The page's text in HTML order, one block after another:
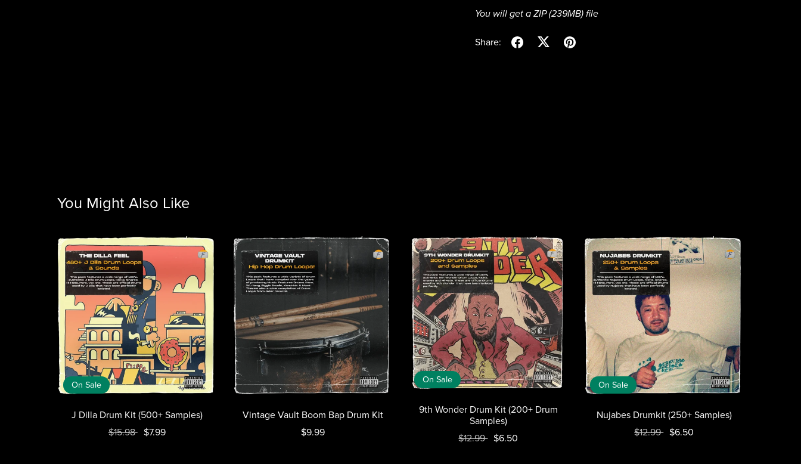
You will get a ZIP(239MB)file
Share:
You Might Also Like
On Sale
J Dilla Drum Kit (500+ Samples)
$15.98 $7.99
Vintage Vault Boom Bap Drum Kit
$9.99
On Sale
9th Wonder Drum Kit (200+ Drum
Samples)
$12.99 $6.50
On Sale
Nujabes Drumkit (250+ Samples)
$12.99 $6.50